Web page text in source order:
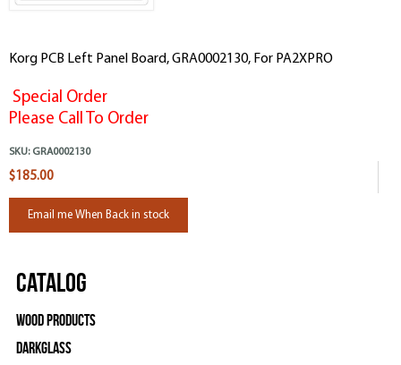
Korg PCB Left Panel Board, GRA0002130, For PA2XPRO
Special Order
Please Call To Order
SKU: GRA0002130
$185.00
Email me When Back in stock
Catalog
Wood Products
Darkglass